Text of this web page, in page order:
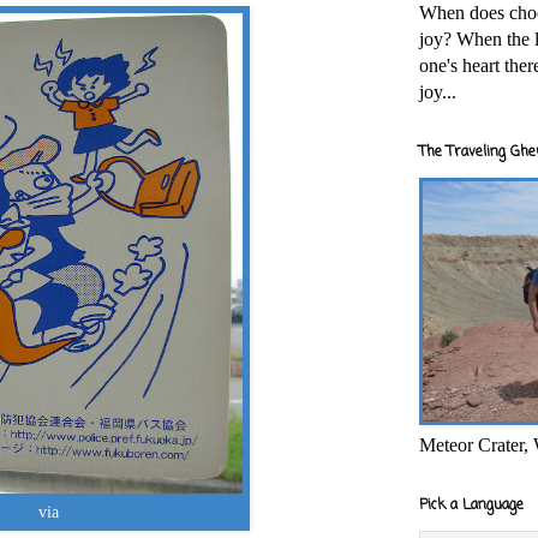
via
When does
joy? When the
one's heart
joy...
The Traveling
Meteor Crater,
Pick a Language